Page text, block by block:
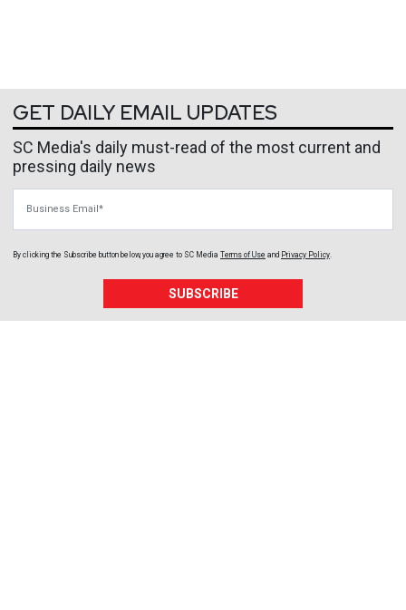
GET DAILY EMAIL UPDATES
SC Media's daily must-read of the most current and
pressing daily news
By clicking the Subscribe button below, you agree to SC Media Terms of Use and Privacy Policy.
SUBSCRIBE